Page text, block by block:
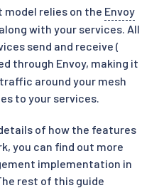
model relies on the Envoy
with your services. All
send and receive (
through Envoy, making it
around your mesh
to your services.
of how the features
you can find out more
implementation in
rest of this guide